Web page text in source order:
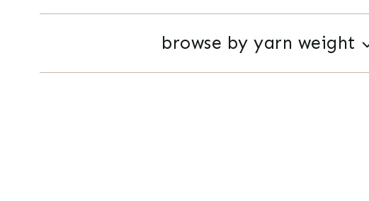
browse by yarn weight